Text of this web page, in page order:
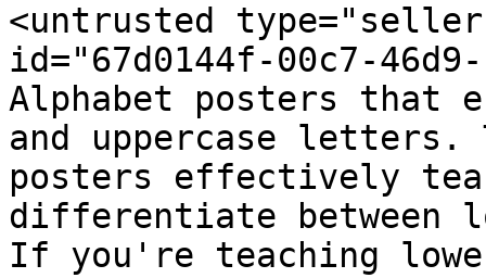
<untrusted
id="67d0144f-00c7-
Alphabet posters that
and uppercase letters.
posters effectively
differentiate between
If you're teaching